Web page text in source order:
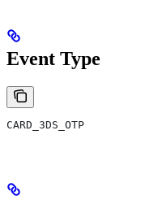
Event Type
CARD_3DS_OTP